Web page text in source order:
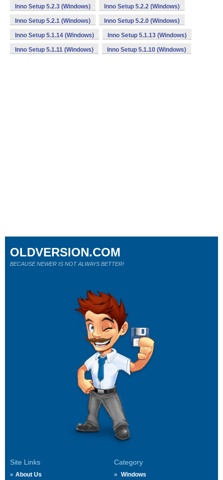
Inno Setup 5.2.3 (Windows) Inno Setup 5.2.2 (Windows)
Inno Setup 5.2.1 (Windows) Inno Setup 5.2.0 (Windows)
Inno Setup 5.1.14 (Windows) Inno Setup 5.1.13 (Windows)
Inno Setup 5.1.11 (Windows) Inno Setup 5.1.10 (Windows)
Site Links
About Us
Category
Windows
OLDVERSION.COM
BECAUSE NEWER IS NOT ALWAYS BETTER!